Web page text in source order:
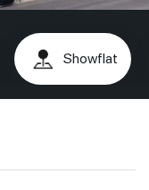
Showflat